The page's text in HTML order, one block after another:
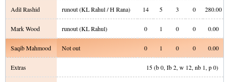
Adil Rashid runout (KL Rahul / H Rana) 14 5 3 0 280.00
Mark Wood runout (KL Rahul) 0 1 0 0 0.00
Saqib Mahmood Not out 0 1 0 0 0.00
Extras 15(b0, Ib2, w 12, nb 1, p0)